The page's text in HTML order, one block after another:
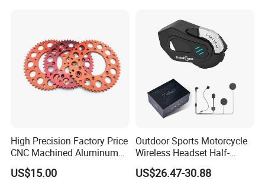
High Precision Factory Price
CNC Machined Aluminum
Motorcycle Sprocket
US$15.00
Outdoor Sports Motorcycle
Wireless Headset Half-
Duplex Intercom 1000m
Waterproof Motorcycle
US$26.47-30.88